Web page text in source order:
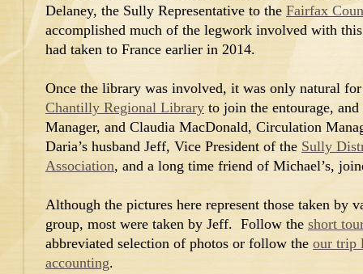
Delaney, the Sully Representative to the Fairfax
accomplished much of the legwork involved with
had taken to France earlier in 2014.
Once the library was involved, it was only natural
Chantilly Regional Library to join the entourage,
Manager, and Claudia MacDonald, Circulation
Daria’s husband Jeff, Vice President of the Sully
Association, and a long time friend of Michael’s,
Although the pictures here represent those taken by
group, most were taken by Jeff. Follow the short
abbreviated selection of photos or follow the our trip
accounting.